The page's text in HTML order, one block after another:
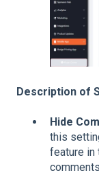
Description of
Hide
this
feature in